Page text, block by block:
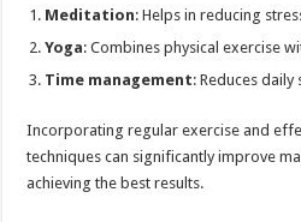
Meditation: Helps in reducing
Yoga: Combines physical exercise
Time management: Reduces
Incorporating regular exercise and
techniques can significantly improve
achieving the best results.